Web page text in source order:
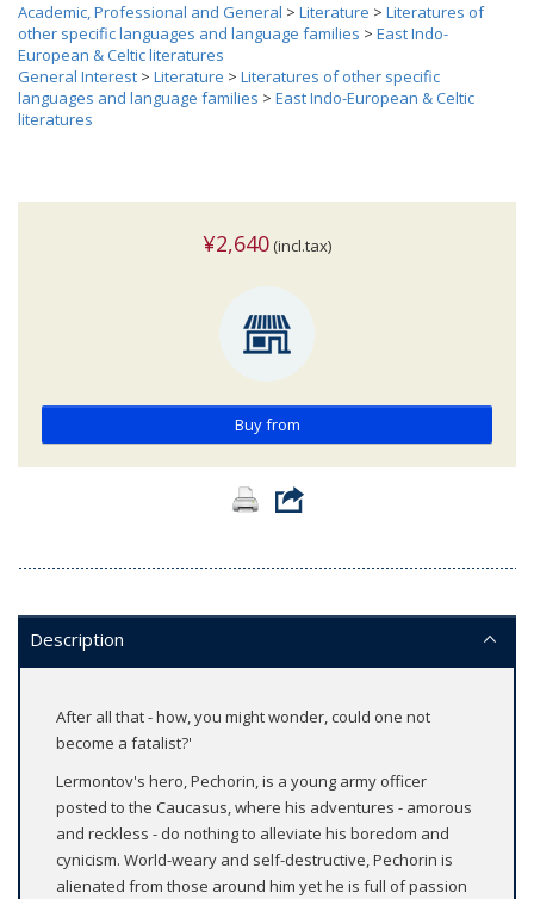
Academic, Professional and General > Literature > Literatures of
other specific languages and language families > East Indo-
European & Celtic literatures
General Interest > Literature > Literatures of other specific
languages and language families > East Indo-European & Celtic
literatures
¥2,640 (incl.tax)
Buy from
Description
After all that - how, you might wonder, could one not
become a fatalist?'
Lermontov's hero, Pechorin, is a young army officer
posted to the Caucasus, where his adventures - amorous
and reckless - do nothing to alleviate his boredom and
cynicism. World-weary and self-destructive, Pechorin is
alienated from those around him yet he is full of passion